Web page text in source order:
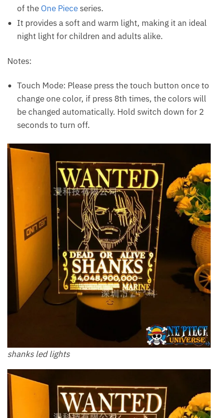
of the One Pieceseries.
It provides a soft and warm light, making it an ideal
night light for children and adults alike.
Notes:
Touch Mode: Please press the touch button once to
change one color, if press 8th times, the colors will
be changed automatically. Hold switch down for 2
seconds to turn off.
shanks led lights